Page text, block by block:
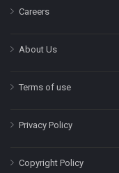
Careers
About Us
Terms of use
Privacy Policy
Copyright Policy